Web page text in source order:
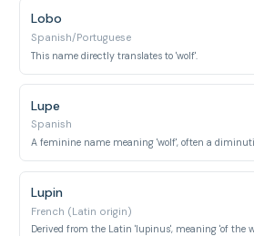
Lobo
Spanish/Portuguese
This name directly translates to 'wolf'.
Lupe
Spanish
A feminine name meaning 'wolf', often a
Lupin
French (Latin origin)
Derived from the Latin 'lupinus', meaning 'of the